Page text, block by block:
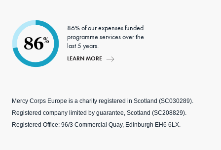
86%
86% of our expenses funded
programme services over the
last 5 years.
LEARN MORE
Mercy Corps Europe is a charity registered in Scotland (SC030289).
Registered company limited by guarantee, Scotland (SC208829).
Registered Office: 96/3 Commercial Quay, Edinburgh EH6 6LX.